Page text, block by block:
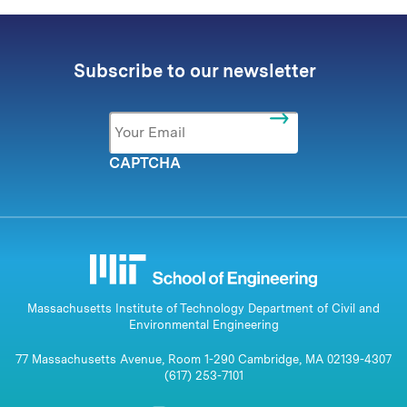
Subscribe to our newsletter
Email *
CAPTCHA
Massachusetts Institute of Technology Department of Civil and
Environmental Engineering
77 Massachusetts Avenue, Room 1-290 Cambridge, MA 02139-4307
(617) 253-7101